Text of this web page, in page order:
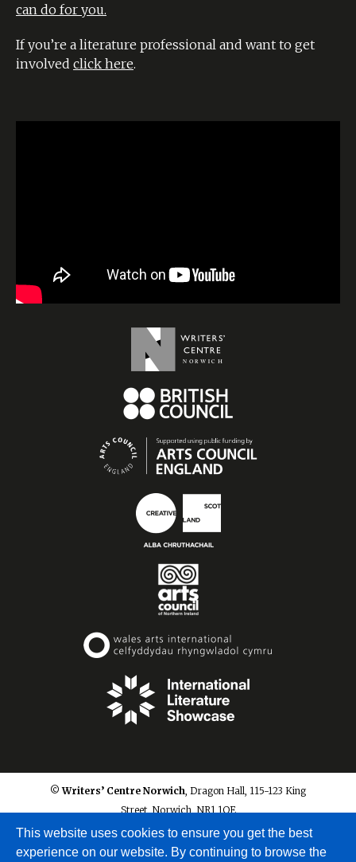
can do for you.
If you’re a literature professional and want to get
involved click here.
© Writers’ Centre Norwich , Dragon Hall, 115-123 King
Street, Norwich, NR1 1QE
info@writerscentrenorwich.org.uk
This website uses cookies to ensure you get the best
experience on our website. By continuing to browse the